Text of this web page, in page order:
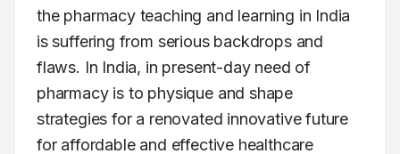
the pharmacy teaching and learning in India
is suffering from serious backdrops and
flaws. In India, in present-day need of
pharmacy is to physique and shape
strategies for a renovated innovative future
for affordable and effective healthcare